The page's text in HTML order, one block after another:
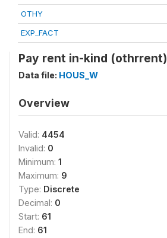
OTHY
EXP_FACT
Pay rent in-kind (othrrent)
Data file: HOUS_W
Overview
Valid: 4454
Invalid: 0
Minimum: 1
Maximum: 9
Type: Discrete
Decimal: 0
Start: 61
End: 61